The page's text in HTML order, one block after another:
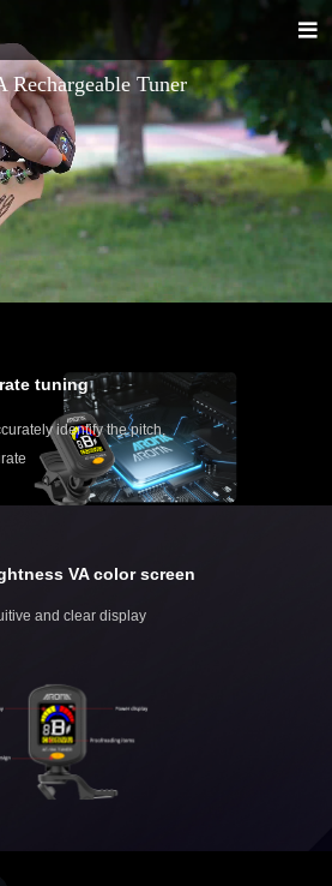
Rechargeable Tuner
tuning
identify the pitch,
VA color screen
and clear display